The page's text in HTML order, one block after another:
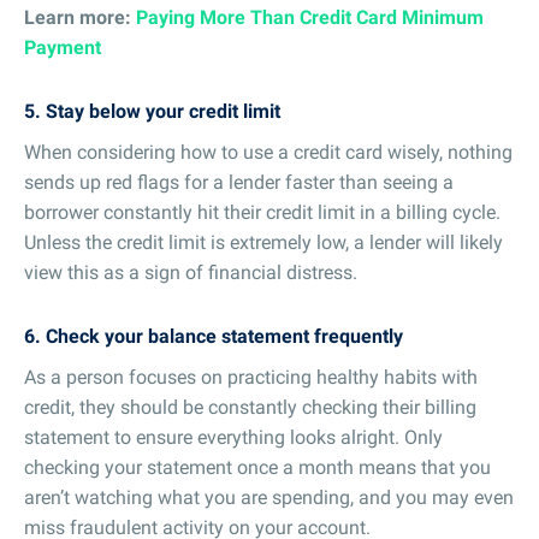
Learn more: Paying More Than Credit Card Minimum
Payment
5. Stay below your credit limit
When considering how to use a credit card wisely, nothing
sends up red flags for a lender faster than seeing a
borrower constantly hit their credit limit in a billing cycle.
Unless the credit limit is extremely low, a lender will likely
view this as a sign of financial distress.
6. Check your balance statement frequently
As a person focuses on practicing healthy habits with
credit, they should be constantly checking their billing
statement to ensure everything looks alright. Only
checking your statement once a month means that you
aren’t watching what you are spending, and you may even
miss fraudulent activity on your account.